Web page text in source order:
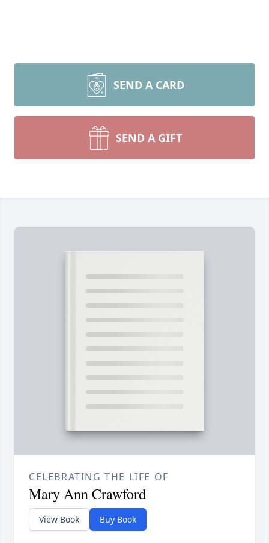
SEND A CARD
SEND A GIFT
CELEBRATING THE LIFE OF
Mary Ann Crawford
View Book Buy Book